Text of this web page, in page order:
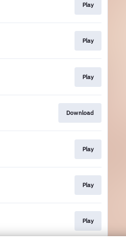
Play
Play
Play
Download
Play
Play
Play